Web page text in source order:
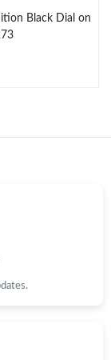
Black Dial on